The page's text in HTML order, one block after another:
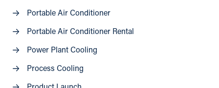
Portable Air Conditioner
Portable Air Conditioner Rental
Power Plant Cooling
Process Cooling